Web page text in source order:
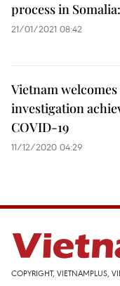
process in
21/01/2021 08:42
Vietnam welcomes
investigation
COVID-19
11/12/2020 04:29
COPYRIGHT, VIETNAMPLUS,